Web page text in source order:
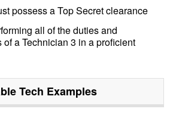
possess a Top Secret clearance
all of the duties and
a Technician 3 in a proficient
Tech Examples